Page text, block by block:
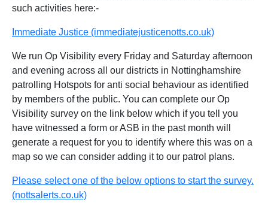
such activities here:-
Immediate Justice (immediatejusticenotts.co.uk)
We run Op Visibility every Friday and Saturday afternoon
and evening across all our districts in Nottinghamshire
patrolling Hotspots for anti social behaviour as identified
by members of the public. You can complete our Op
Visibility survey on the link below which if you tell you
have witnessed a form or ASB in the past month will
generate a request for you to identify where this was on a
map so we can consider adding it to our patrol plans.
Please select one of the below options to start the survey.
(nottsalerts.co.uk)